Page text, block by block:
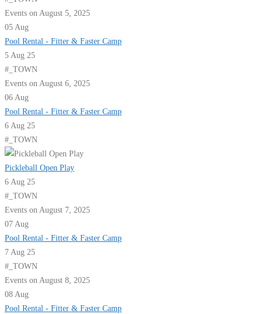
Events on August 5, 2025
05 Aug
Pool Rental - Fitter & Faster Camp
5 Aug 25
#_TOWN
Events on August 6, 2025
06 Aug
Pool Rental - Fitter & Faster Camp
6 Aug 25
#_TOWN
Pickleball Open Play
6 Aug 25
#_TOWN
Events on August 7, 2025
07 Aug
Pool Rental - Fitter & Faster Camp
7 Aug 25
#_TOWN
Events on August 8, 2025
08 Aug
Pool Rental - Fitter & Faster Camp